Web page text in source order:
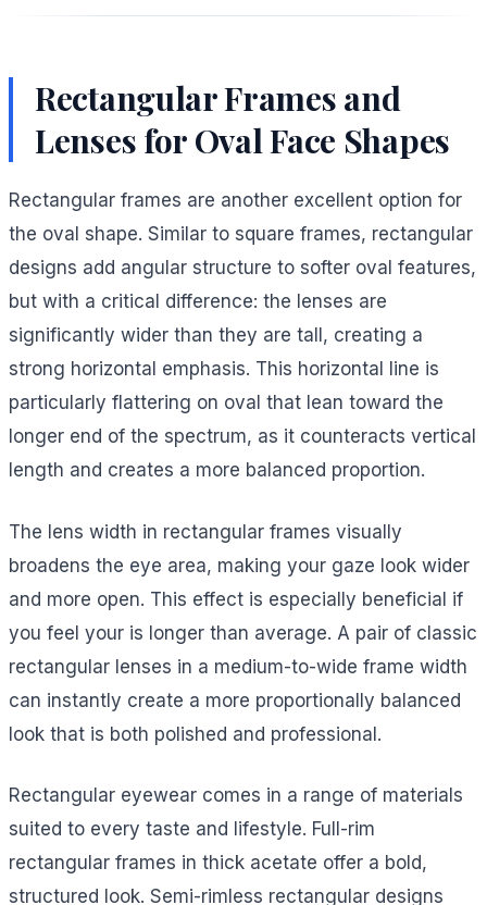
Rectangular Frames and
Lenses for Oval Face Shapes
Rectangular frames are another excellent option for
the oval shape. Similar to square frames, rectangular
designs add angular structure to softer oval features,
but with a critical difference: the lenses are
significantly wider than they are tall, creating a
strong horizontal emphasis. This horizontal line is
particularly flattering on oval that lean toward the
longer end of the spectrum, as it counteracts vertical
length and creates a more balanced proportion.
The lens width in rectangular frames visually
broadens the eye area, making your gaze look wider
and more open. This effect is especially beneficial if
you feel your is longer than average. A pair of classic
rectangular lenses in a medium-to-wide frame width
can instantly create a more proportionally balanced
look that is both polished and professional.
Rectangular eyewear comes in a range of materials
suited to every taste and lifestyle. Full-rim
rectangular frames in thick acetate offer a bold,
structured look. Semi-rimless rectangular designs